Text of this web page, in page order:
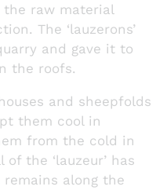
the raw material
The ‘lauzerons’
and gave it to
the roofs.
and sheepfolds
them cool in
from the cold in
the ‘lauzeur’ has
along the